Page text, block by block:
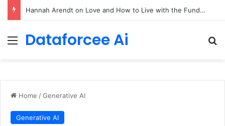
90/90 rule for decluttering + the fix everything smoothie
Menu
Dataforcee Ai
Home /Generative AI
Generative AI